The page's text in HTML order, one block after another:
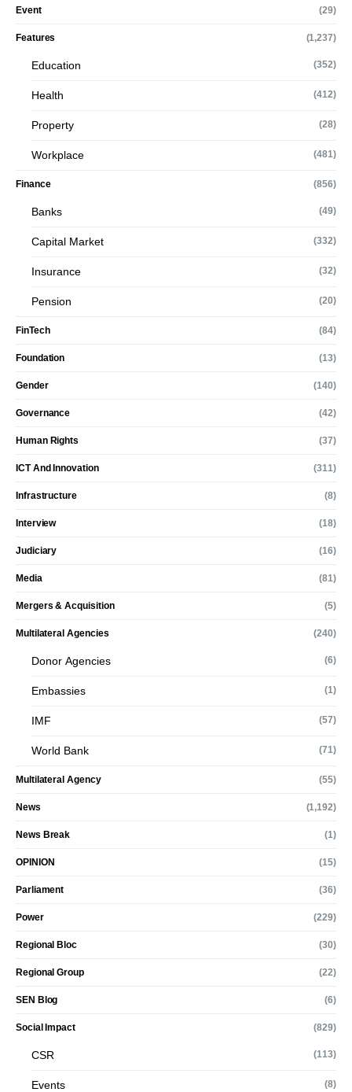
Event (29)
Features (1,237)
Education (352)
Health (412)
Property (28)
Workplace (481)
Finance (856)
Banks (49)
Capital Market (332)
Insurance (32)
Pension (20)
FinTech (84)
Foundation (13)
Gender (140)
Governance (42)
Human Rights (37)
ICT And Innovation (311)
Infrastructure (8)
Interview (18)
Judiciary (16)
Media (81)
Mergers & Acquisition (5)
Multilateral Agencies (240)
Donor Agencies (6)
Embassies (1)
IMF (57)
World Bank (71)
Multilateral Agency (55)
News (1,192)
News Break (1)
OPINION (15)
Parliament (36)
Power (229)
Regional Bloc (30)
Regional Group (22)
SEN Blog (6)
Social Impact (829)
CSR (113)
Events (8)